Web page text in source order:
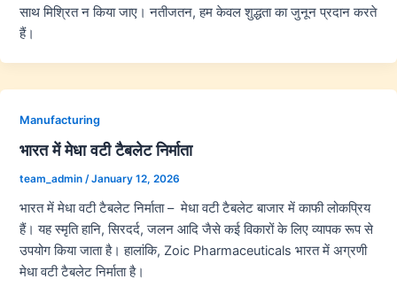
साथ मिश्रित न किया जाए। नतीजतन, हम केवल शुद्धता का जुनून प्रदान करते
हैं।
Manufacturing
भारत में मेधा वटी टैबलेट निर्माता
team_admin /January 12, 2026
भारत में मेधा वटी टैबलेट निर्माता – मेधा वटी टैबलेट बाजार में काफी लोकप्रिय
हैं। यह स्मृति हानि, सिरदर्द, जलन आदि जैसे कई विकारों के लिए व्यापक रूप से
उपयोग किया जाता है। हालांकि, Zoic Pharmaceuticals भारत में अग्रणी
मेधा वटी टैबलेट निर्माता है।